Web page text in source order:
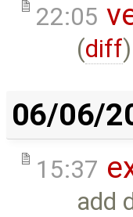
22:05
(diff)
06/06/
15:37
add